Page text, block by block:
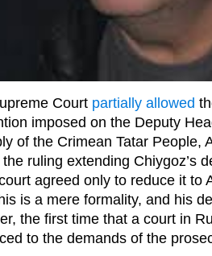
Court partially allowed
imposed on the Deputy
of the Crimean Tatar People,
ruling extending Chiygoz’s
agreed only to reduce it to
is a mere formality, and his
the first time that a court in
to the demands of the